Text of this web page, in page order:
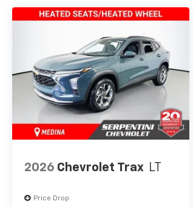
2026 Chevrolet Trax LT
Price Drop